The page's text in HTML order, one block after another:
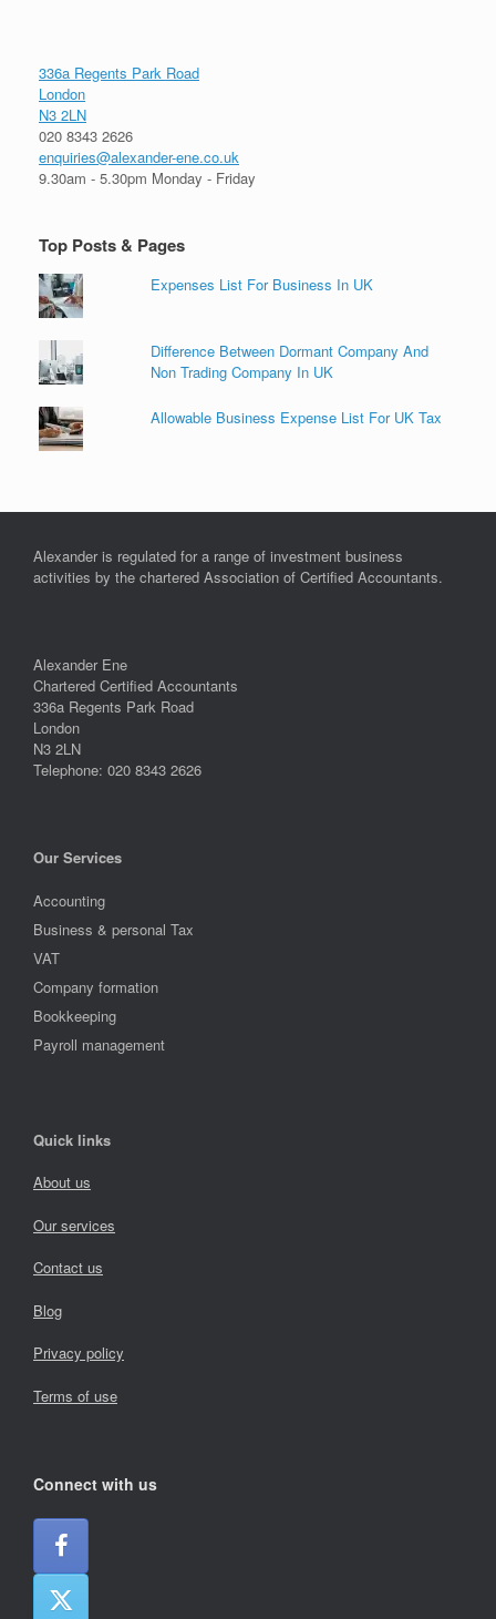
336a Regents Park Road
London
N3 2LN
020 8343 2626
enquiries@alexander-ene.co.uk
9.30am - 5.30pm Monday - Friday
Top Posts & Pages
Expenses List For Business In UK
Difference Between Dormant Company And
Non Trading Company In UK
Allowable Business Expense List For UK Tax
Alexander is regulated for a range of investment business
activities by the chartered Association of Certified Accountants.
Alexander Ene
Chartered Certified Accountants
336a Regents Park Road
London
N3 2LN
Telephone: 020 8343 2626
Our Services
Accounting
Business & personal Tax
VAT
Company formation
Bookkeeping
Payroll management
Quick links
About us
Our services
Contact us
Blog
Privacy policy
Terms of use
Connect with us